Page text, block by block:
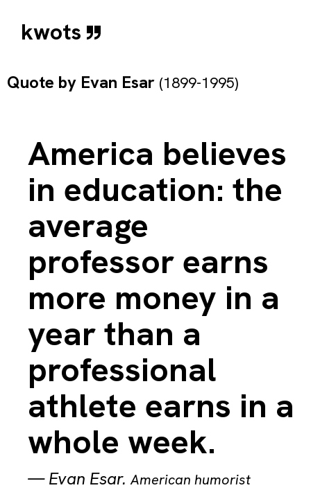
kwots
Quote by Evan Esar (1899-1995)
America believes
in education: the
average
professor earns
more money in a
year than a
professional
athlete earns in a
whole week.
—Evan Esar.American humorist